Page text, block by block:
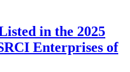
in the 2025
Enterprises of